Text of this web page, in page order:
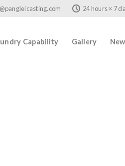
24 hours × 7
Capability Gallery